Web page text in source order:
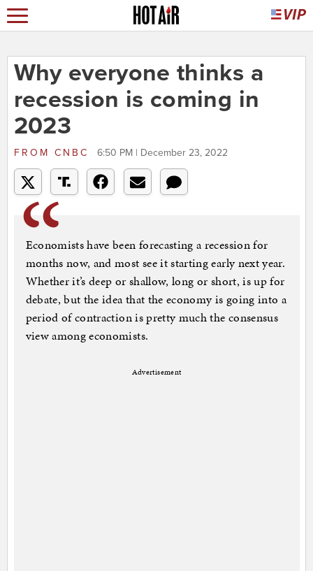
Why everyone thinks a
recession is coming in
2023
FROM CNBC 6:50 PM | December 23, 2022
Economists have been forecasting a recession for
months now, and most see it starting early next year.
Whether it’s deep or shallow, long or short, is up for
debate, but the idea that the economy is going into a
period of contraction is pretty much the consensus
view among economists.
Advertisement